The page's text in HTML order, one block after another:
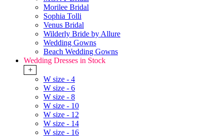
Morilee Bridal
Sophia Tolli
Venus Bridal
Wilderly Bride by Allure
Wedding Gowns
Beach Wedding Gowns
Wedding Dresses in Stock
+
W size - 4
W size - 6
W size - 8
W size - 10
W size - 12
W size - 14
W size - 16